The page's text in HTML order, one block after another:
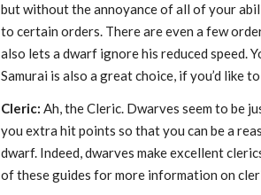
but without the annoyance of all of your
to certain orders. There are even a few
also lets a dwarf ignore his reduced speed.
Samurai is also a great choice, if you’d like
Cleric:Ah, the Cleric. Dwarves seem to be
you extra hit points so that you can be a
dwarf. Indeed, dwarves make excellent
of these guides for more information on